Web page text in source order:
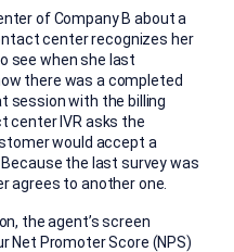
of Company B about a
center recognizes her
see when she last
there was a completed
session with the billing
center IVR asks the
would accept a
the last survey was
agrees to another one.
the agent’s screen
Net Promoter Score (NPS)